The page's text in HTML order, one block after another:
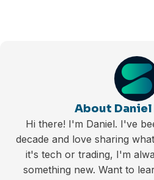
About Daniel
Hi there! I'm Daniel. I've
decade and love sharing
it's tech or trading, I'm
something new. Want to